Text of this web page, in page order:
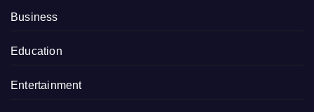
Business
Education
Entertainment